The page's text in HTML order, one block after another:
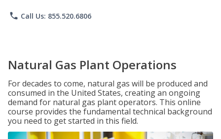
phone Call Us: 855.520.6806
Natural Gas Plant Operations
For decades to come, natural gas will be produced and
consumed in the United States, creating an ongoing
demand for natural gas plant operators. This online
course provides the fundamental technical background
you need to get started in this field.